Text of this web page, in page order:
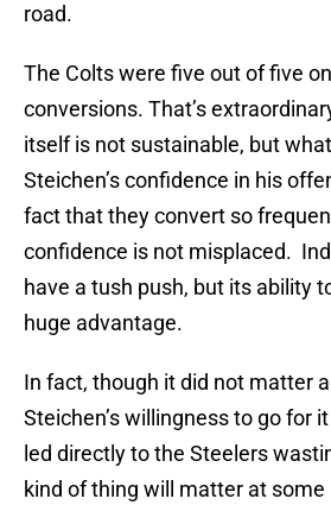
road.
The Colts were five out of five
conversions. That’s
itself is not sustainable, but
Steichen’s confidence in his
fact that they convert so
confidence is not misplaced.
have a tush push, but its ability
huge advantage.
In fact, though it did not matter
Steichen’s willingness to go for
led directly to the Steelers
kind of thing will matter at